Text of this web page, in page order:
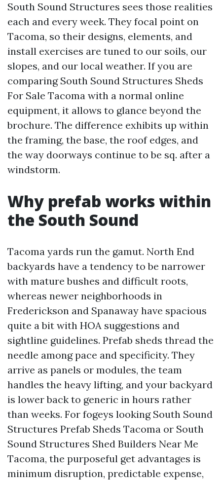
South Sound Structures sees those realities
each and every week. They focal point on
Tacoma, so their designs, elements, and
install exercises are tuned to our soils, our
slopes, and our local weather. If you are
comparing South Sound Structures Sheds
For Sale Tacoma with a normal online
equipment, it allows to glance beyond the
brochure. The difference exhibits up within
the framing, the base, the roof edges, and
the way doorways continue to be sq. after a
windstorm.
Why prefab works within
the South Sound
Tacoma yards run the gamut. North End
backyards have a tendency to be narrower
with mature bushes and difficult roots,
whereas newer neighborhoods in
Frederickson and Spanaway have spacious
quite a bit with HOA suggestions and
sightline guidelines. Prefab sheds thread the
needle among pace and specificity. They
arrive as panels or modules, the team
handles the heavy lifting, and your backyard
is lower back to generic in hours rather
than weeks. For fogeys looking South Sound
Structures Prefab Sheds Tacoma or South
Sound Structures Shed Builders Near Me
Tacoma, the purposeful get advantages is
minimum disruption, predictable expense,